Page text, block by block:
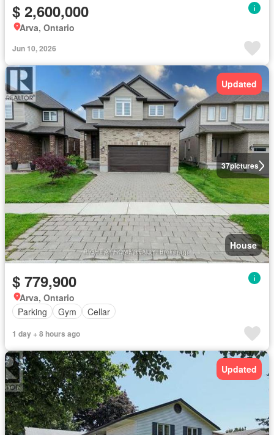
$ 2,600,000
Arva, Ontario
Jun 10, 2026
37pictures
Updated
House
$ 779,900
Arva, Ontario
Parking
Gym Cellar
1 day + 8 hours ago
Updated